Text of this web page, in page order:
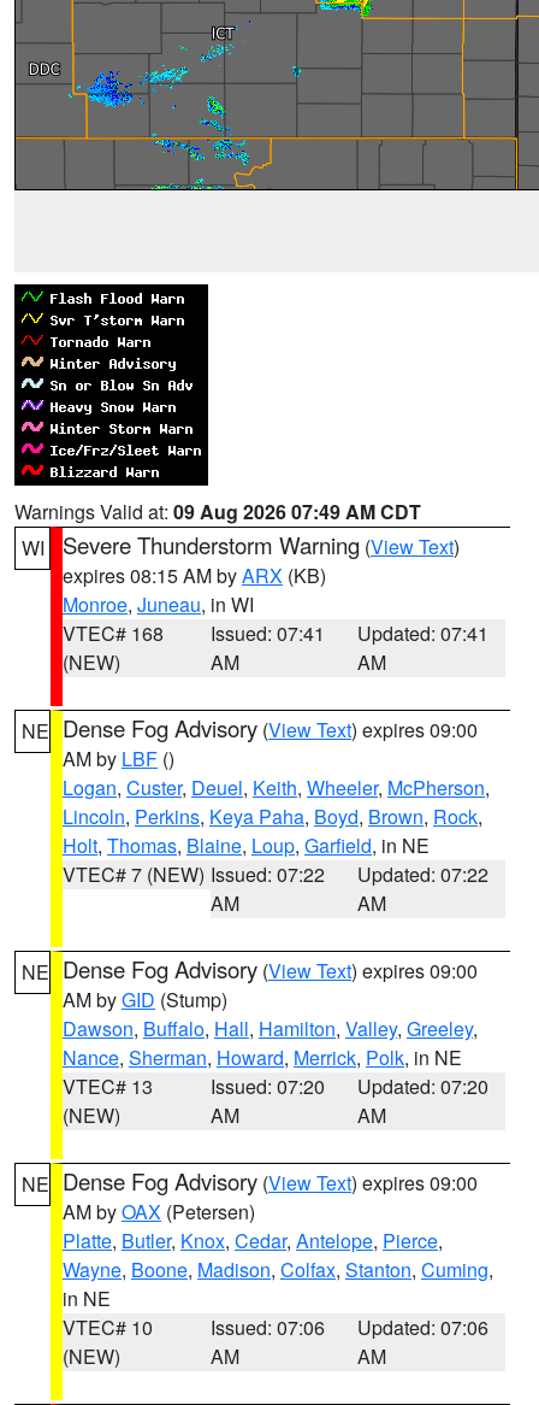
Warnings Valid at: 09 Aug 2026 07:49 AM CDT
WI
Severe Thunderstorm Warning (View Text)
expires 08:15 AM byARX (KB)
Monroe, Juneau, in WI
VTEC# 168
(NEW)
Issued: 07:41
AM
Updated: 07:41
AM
NE Dense Fog Advisory (View Text) expires 09:00
AM by LBF ()
Logan, Custer, Deuel, Keith, Wheeler, McPherson,
Lincoln, Perkins, Keya Paha, Boyd, Brown, Rock,
Holt, Thomas, Blaine, Loup, Garfield, in NE
VTEC# 7 (NEW) Issued: 07:22
AM
Updated: 07:22
AM
NE Dense Fog Advisory (View Text) expires 09:00
AM byGID (Stump)
Dawson, Buffalo, Hall, Hamilton, Valley, Greeley,
Nance, Sherman, Howard, Merrick, Polk, in NE
VTEC# 13
(NEW)
Issued: 07:20
AM
Updated: 07:20
AM
NE Dense Fog Advisory (View Text) expires 09:00
AM byOAX (Petersen)
Platte, Butler, Knox, Cedar, Antelope, Pierce,
Wayne, Boone, Madison, Colfax, Stanton, Cuming,
in NE
VTEC# 10
(NEW)
Issued: 07:06
AM
Updated: 07:06
AM